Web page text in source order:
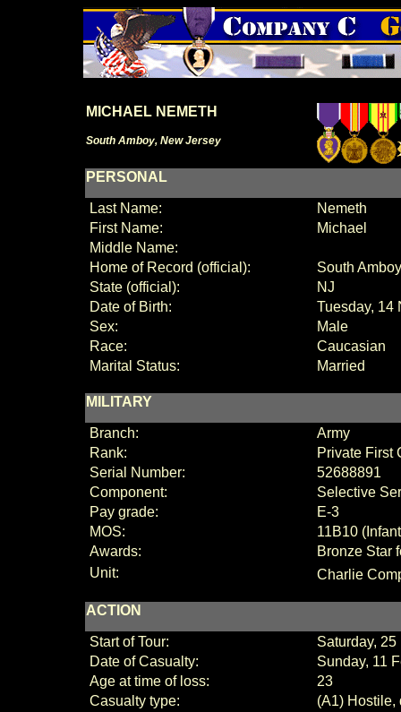
MICHAEL NEMETH
South Amboy, New Jersey
PERSONAL
Last Name:
Nemeth
First Name:
Michael
Middle Name:
Home of Record (official):
South
State (official):
NJ
Date of Birth:
Tuesday, 14
Sex:
Male
Race:
Caucasian
Marital Status:
Married
MILITARY
Branch:
Army
Rank:
Private First
Serial Number:
52688891
Component:
Selective
Pay grade:
E-3
MOS:
11B10
Awards:
Bronze Star
Unit:
Charlie
ACTION
Start of Tour:
Saturday,
Date of Casualty:
Sunday, 11
Age at time of loss:
23
Casualty type:
(A1)